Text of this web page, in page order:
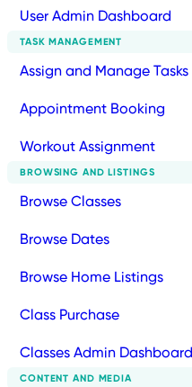
User Admin Dashboard
TASK MANAGEMENT
Assign and Manage Tasks
Appointment Booking
Workout Assignment
BROWSING AND LISTINGS
Browse Classes
Browse Dates
Browse Home Listings
Class Purchase
Classes Admin Dashboard
CONTENT AND MEDIA